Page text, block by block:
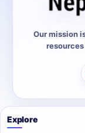
Our mission
Explore